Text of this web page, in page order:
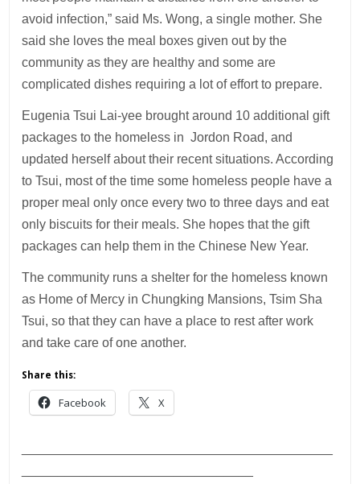
avoid infection,” said Ms. Wong, a single mother. She
said she loves the meal boxes given out by the
community as they are healthy and some are
complicated dishes requiring a lot of effort to prepare.
Eugenia Tsui Lai-yee brought around 10 additional gift
packages to the homeless in Jordon Road, and
updated herself about their recent situations. According
to Tsui, most of the time some homeless people have a
proper meal only once every two to three days and eat
only biscuits for their meals. She hopes that the gift
packages can help them in the Chinese New Year.
The community runs a shelter for the homeless known
as Home of Mercy in Chungking Mansions, Tsim Sha
Tsui, so that they can have a place to rest after work
and take care of one another.
Share this:
Facebook X